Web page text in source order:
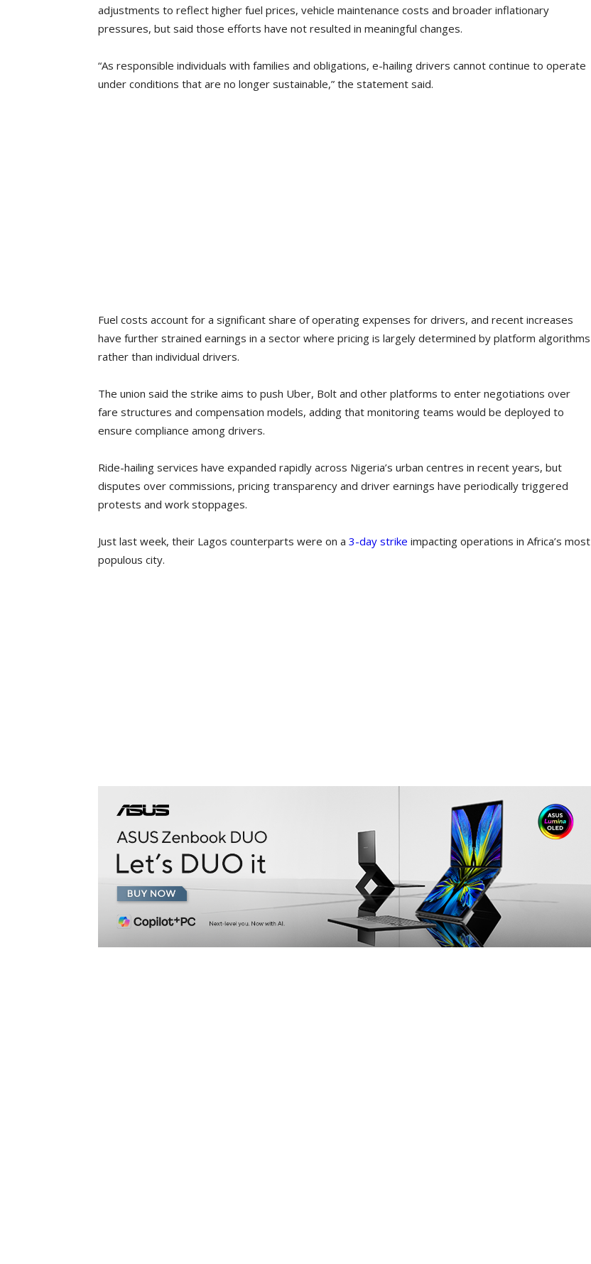
adjustments to reflect higher fuel prices, vehicle maintenance costs and broader inflationary
pressures, but said those efforts have not resulted in meaningful changes.
“As responsible individuals with families and obligations, e-hailing drivers cannot continue to operate
under conditions that are no longer sustainable,” the statement said.
Fuel costs account for a significant share of operating expenses for drivers, and recent increases
have further strained earnings in a sector where pricing is largely determined by platform algorithms
rather than individual drivers.
The union said the strike aims to push Uber, Bolt and other platforms to enter negotiations over
fare structures and compensation models, adding that monitoring teams would be deployed to
ensure compliance among drivers.
Ride-hailing services have expanded rapidly across Nigeria’s urban centres in recent years, but
disputes over commissions, pricing transparency and driver earnings have periodically triggered
protests and work stoppages.
Just last week, their Lagos counterparts were on a 3-day strike impacting operations in Africa’s most
populous city.